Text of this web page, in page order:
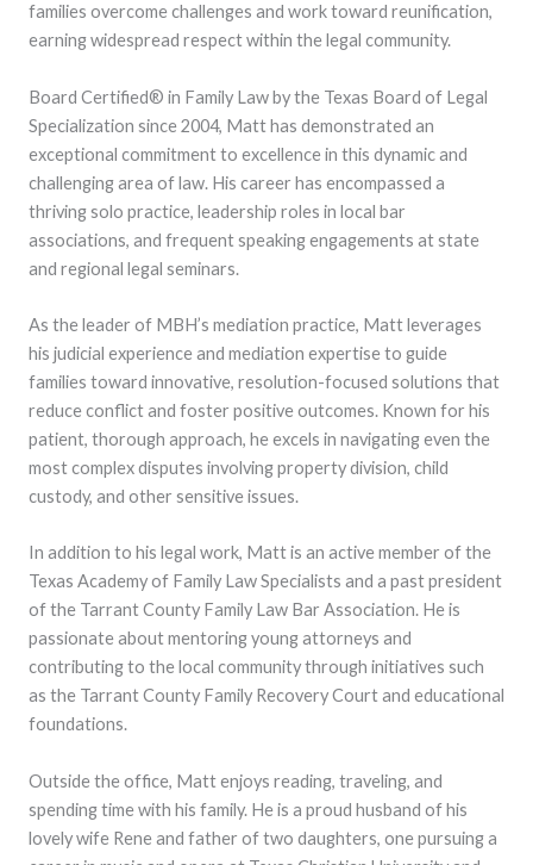
families overcome challenges and work toward reunification,
earning widespread respect within the legal community.
Board Certified® in Family Law by the Texas Board of Legal
Specialization since 2004, Matt has demonstrated an
exceptional commitment to excellence in this dynamic and
challenging area of law. His career has encompassed a
thriving solo practice, leadership roles in local bar
associations, and frequent speaking engagements at state
and regional legal seminars.
As the leader of MBH’s mediation practice, Matt leverages
his judicial experience and mediation expertise to guide
families toward innovative, resolution-focused solutions that
reduce conflict and foster positive outcomes. Known for his
patient, thorough approach, he excels in navigating even the
most complex disputes involving property division, child
custody, and other sensitive issues.
In addition to his legal work, Matt is an active member of the
Texas Academy of Family Law Specialists and a past president
of the Tarrant County Family Law Bar Association. He is
passionate about mentoring young attorneys and
contributing to the local community through initiatives such
as the Tarrant County Family Recovery Court and educational
foundations.
Outside the office, Matt enjoys reading, traveling, and
spending time with his family. He is a proud husband of his
lovely wife Rene and father of two daughters, one pursuing a